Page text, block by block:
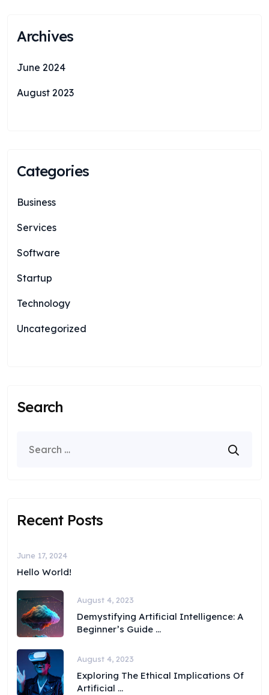
Archives
June 2024
August 2023
Categories
Business
Services
Software
Startup
Technology
Uncategorized
Search
Recent Posts
June 17, 2024
Hello World!
August 4, 2023
Demystifying Artificial Intelligence: A
Beginner’s Guide ...
August 4, 2023
Exploring The Ethical Implications Of
Artificial ...